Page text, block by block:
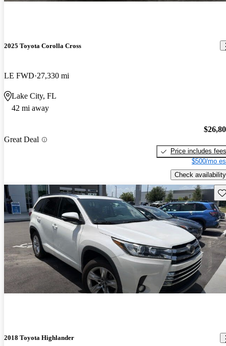
2025 Toyota Corolla Cross
LE FWD 27,330 mi
Lake City, FL
42 mi away
Great Deal
Price includes fees
$500/mo
Check availability
2018 Toyota Highlander